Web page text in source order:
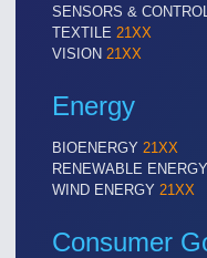
VISION21XX
Cameras & Vision Components
AUTOMATION 21XX
SENSORS &
TEXTILE 21XX
VISION 21XX
Energy
BIOENERGY 21XX
RENEWABLE ENERGY
WIND ENERGY 21XX
Consumer